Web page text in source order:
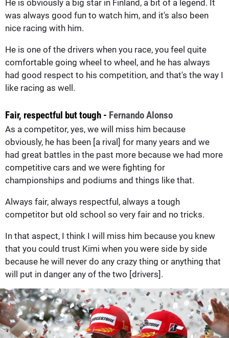
He is obviously a big star in Finland, a bit of a legend. It
was always good fun to watch him, and it's also been
nice racing with him.
He is one of the drivers when you race, you feel quite
comfortable going wheel to wheel, and he has always
had good respect to his competition, and that's the way I
like racing as well.
Fair, respectful but tough - Fernando Alonso
As a competitor, yes, we will miss him because
obviously, he has been [a rival] for many years and we
had great battles in the past more because we had more
competitive cars and we were fighting for
championships and podiums and things like that.
Always fair, always respectful, always a tough
competitor but old school so very fair and no tricks.
In that aspect, I think I will miss him because you knew
that you could trust Kimi when you were side by side
because he will never do any crazy thing or anything that
will put in danger any of the two [drivers].